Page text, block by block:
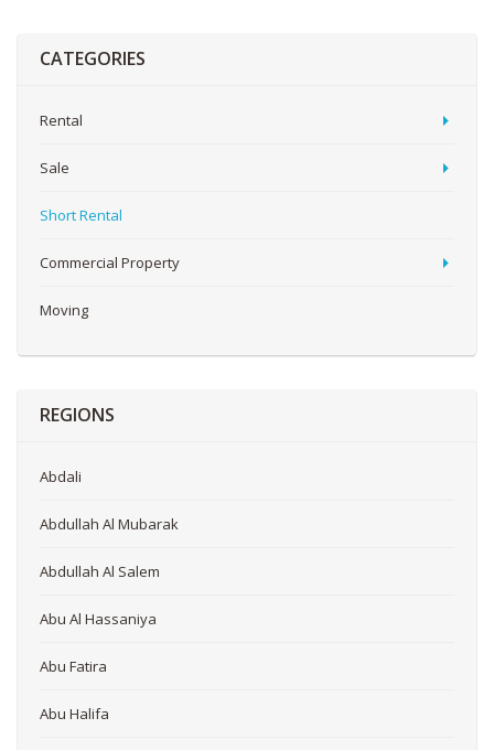
CATEGORIES
Rental
Sale
Short Rental
Commercial Property
Moving
REGIONS
Abdali
Abdullah Al Mubarak
Abdullah Al Salem
Abu Al Hassaniya
Abu Fatira
Abu Halifa